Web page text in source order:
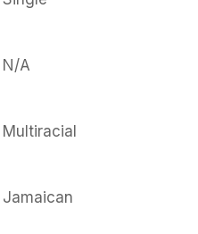
N/A
Multiracial
Jamaican